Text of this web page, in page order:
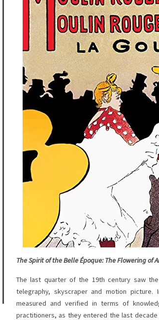
The Spirit of the Belle Époque: The Flowering of
The last quarter of the 19th century saw
telegraphy, skyscraper and motion
measured and verified in terms of
practitioners, as they entered the last